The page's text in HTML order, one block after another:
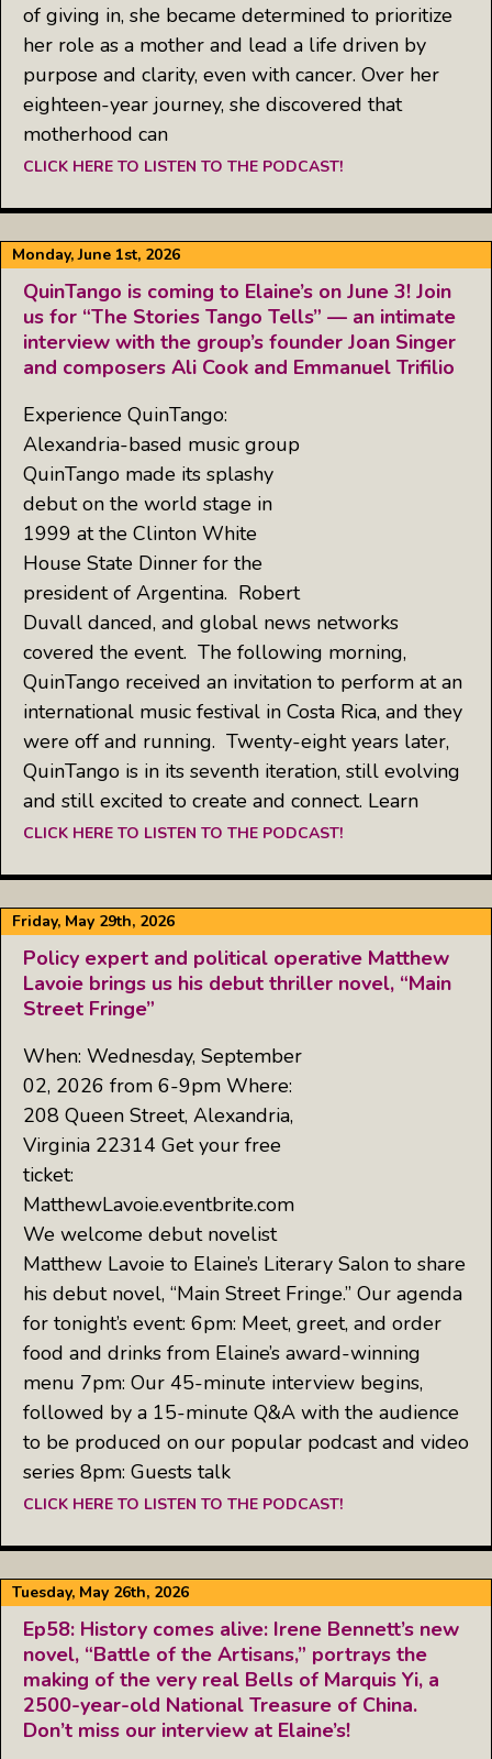
of giving in, she became determined to prioritize
her role as a mother and lead a life driven by
purpose and clarity, even with cancer. Over her
eighteen-year journey, she discovered that
motherhood can
CLICK HERE TO LISTEN TO THE PODCAST!
Monday, June 1st, 2026
QuinTango is coming to Elaine’s on June 3! Join
us for “The Stories Tango Tells” — an intimate
interview with the group’s founder Joan Singer
and composers Ali Cook and Emmanuel Trifilio
Experience QuinTango:
Alexandria-based music group
QuinTango made its splashy
debut on the world stage in
1999 at the Clinton White
House State Dinner for the
president of Argentina. Robert
Duvall danced, and global news networks
covered the event. The following morning,
QuinTango received an invitation to perform at an
international music festival in Costa Rica, and they
were off and running. Twenty-eight years later,
QuinTango is in its seventh iteration, still evolving
and still excited to create and connect. Learn
CLICK HERE TO LISTEN TO THE PODCAST!
Friday, May 29th, 2026
Policy expert and political operative Matthew
Lavoie brings us his debut thriller novel, “Main
Street Fringe”
When: Wednesday, September
02, 2026 from 6-9pm Where:
208 Queen Street, Alexandria,
Virginia 22314 Get your free
ticket:
MatthewLavoie.eventbrite.com
We welcome debut novelist
Matthew Lavoie to Elaine’s Literary Salon to share
his debut novel, “Main Street Fringe.” Our agenda
for tonight’s event: 6pm: Meet, greet, and order
food and drinks from Elaine’s award-winning
menu 7pm: Our 45-minute interview begins,
followed by a 15-minute Q&A with the audience
to be produced on our popular podcast and video
series 8pm: Guests talk
CLICK HERE TO LISTEN TO THE PODCAST!
Tuesday, May 26th, 2026
Ep58: History comes alive: Irene Bennett’s new
novel, “Battle of the Artisans,” portrays the
making of the very real Bells of Marquis Yi, a
2500-year-old National Treasure of China.
Don’t miss our interview at Elaine’s!